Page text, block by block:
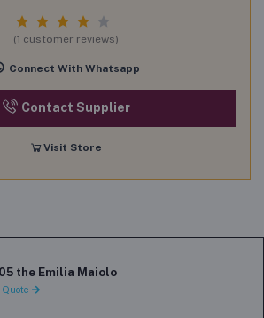
(1 customer reviews)
Connect With Whatsapp
Contact Supplier
Visit Store
the Emilia Maiolo
Quote